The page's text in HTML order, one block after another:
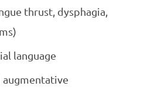
thrust, dysphagia,
language